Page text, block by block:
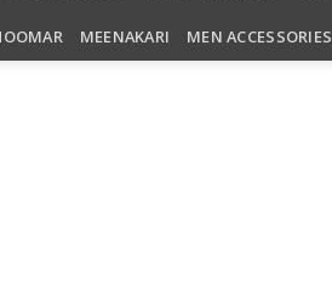
MEENAKARI MEN ACCESSORIES